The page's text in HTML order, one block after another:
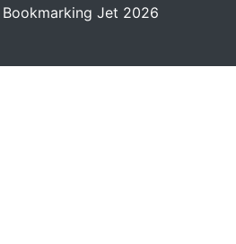
Jet 2026